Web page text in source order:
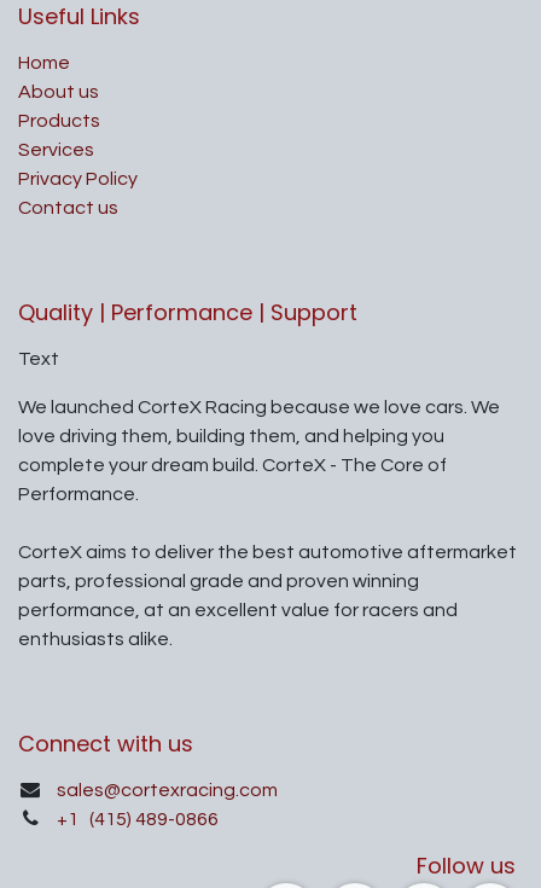
Useful Links
Home
About us
Products
Services
Privacy Policy
Contact us
Quality | Performance | Support
Text
We launched CorteX Racing because we love cars. We
love driving them, building them, and helping you
complete your dream build. CorteX - The Core of
Performance.
CorteX aims to deliver the best automotive aftermarket
parts, professional grade and proven winning
performance, at an excellent value for racers and
enthusiasts alike.
Connect with us
sales@cortexracing.com
+1
(415) 489-0866
Follow us